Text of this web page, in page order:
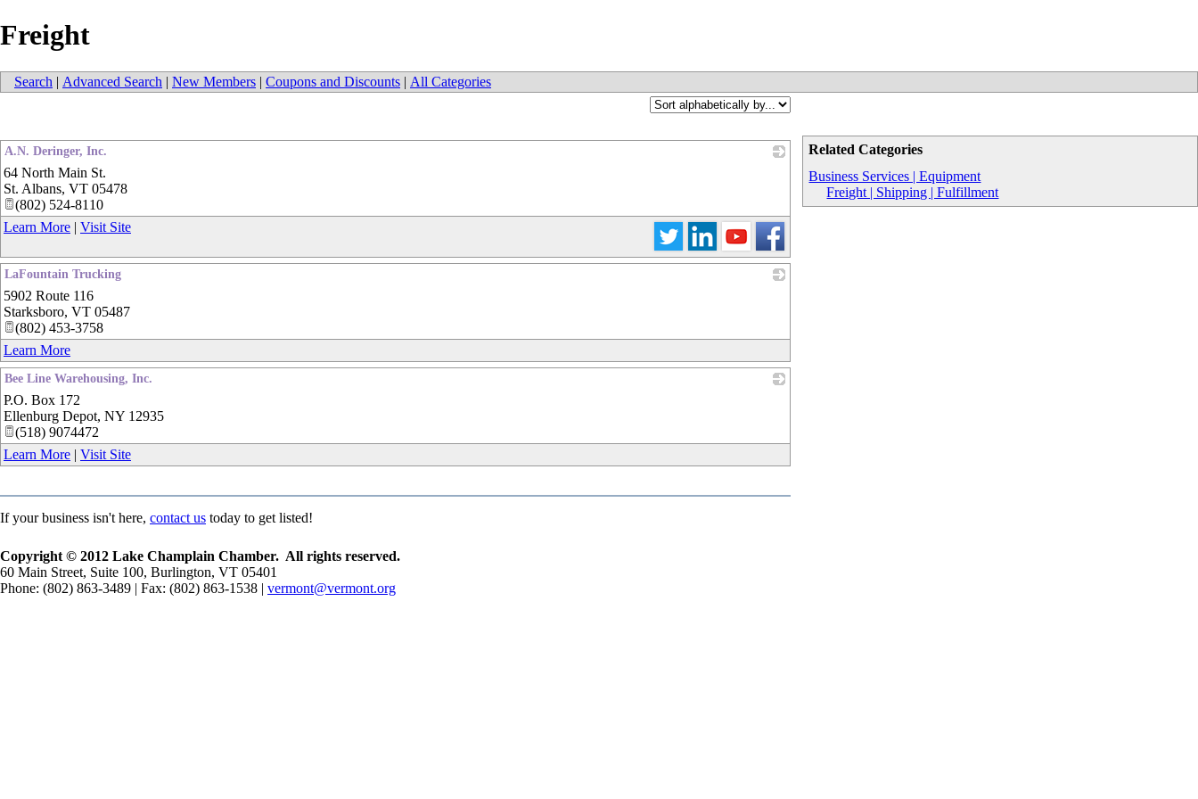
Freight
Search | Advanced Search | New Members | Coupons and Discounts | All Categories
Related Categories
Business Services | Equipment
Freight | Shipping | Fulfillment
A.N. Deringer, Inc.
64 North Main St.
St. Albans, VT 05478
(802) 524-8110
Learn More | Visit Site
LaFountain Trucking
5902 Route 116
Starksboro, VT 05487
(802) 453-3758
Learn More
Bee Line Warehousing, Inc.
P.O. Box 172
Ellenburg Depot, NY 12935
(518) 9074472
Learn More | Visit Site
If your business isn't here, contact us today to get listed!
Copyright © 2012 Lake Champlain Chamber. All rights reserved.
60 Main Street, Suite 100, Burlington, VT 05401
Phone: (802) 863-3489 | Fax: (802) 863-1538 | vermont@vermont.org